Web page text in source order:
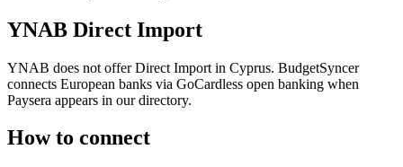
YNAB Direct Import
YNAB does not offer Direct Import in Cyprus. BudgetSyncer
connects European banks via GoCardless open banking when
Paysera appears in our directory.
How to connect